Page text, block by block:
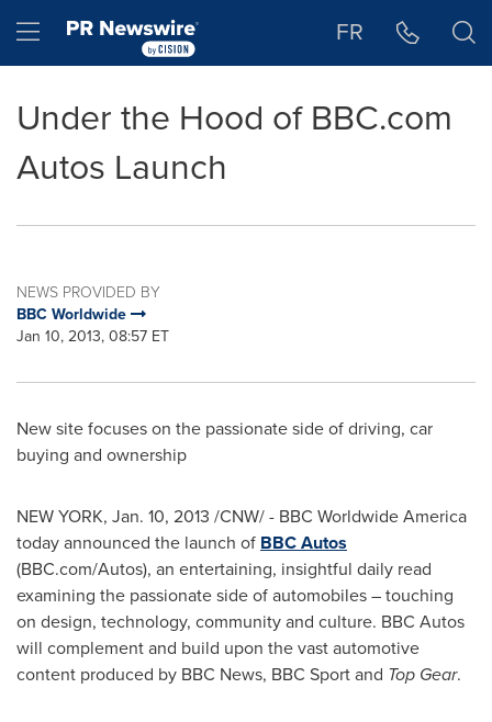
Hamburger menu FR
Under the Hood of BBC.com
Autos Launch
NEWS PROVIDED BY
BBC Worldwide
Jan 10, 2013, 08:57 ET
New site focuses on the passionate side of driving, car
buying and ownership
NEW YORK, Jan. 10, 2013 /CNW/ - BBC Worldwide America
today announced the launch of BBCAutos
(BBC.com/Autos), an entertaining, insightful daily read
examining the passionate side of automobiles – touching
on design, technology, community and culture. BBC Autos
will complement and build upon the vast automotive
content produced by BBC News, BBC Sport and Top Gear.